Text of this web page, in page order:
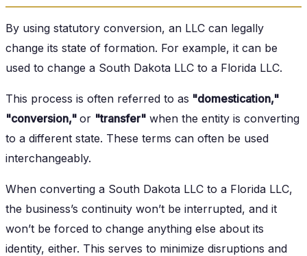
By using statutory conversion, an LLC can legally
change its state of formation. For example, it can be
used to change a South Dakota LLC to a Florida LLC.
This process is often referred to as "domestication,"
"conversion," or "transfer" when the entity is converting
to a different state. These terms can often be used
interchangeably.
When converting a South Dakota LLC to a Florida LLC,
the business’s continuity won’t be interrupted, and it
won’t be forced to change anything else about its
identity, either. This serves to minimize disruptions and